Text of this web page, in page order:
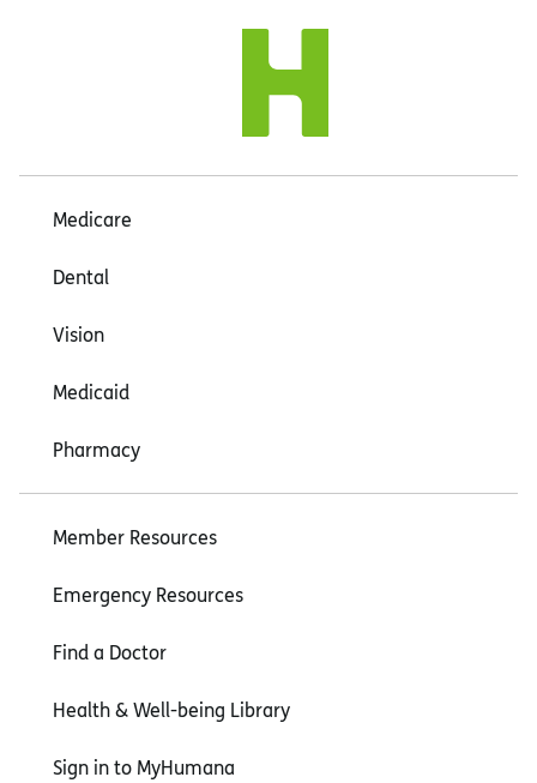
Medicare
Dental
Vision
Medicaid
Pharmacy
Member Resources
Emergency Resources
Find a Doctor
Health & Well-being Library
Sign in to MyHumana